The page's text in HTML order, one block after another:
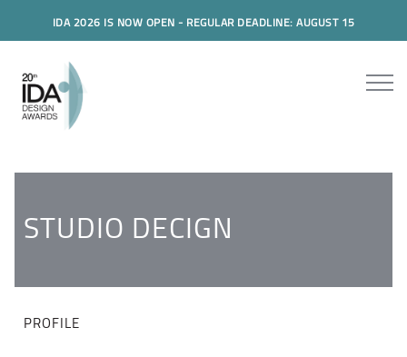
IDA 2026 IS NOW OPEN - REGULAR DEADLINE: AUGUST 15
STUDIO DECIGN
PROFILE